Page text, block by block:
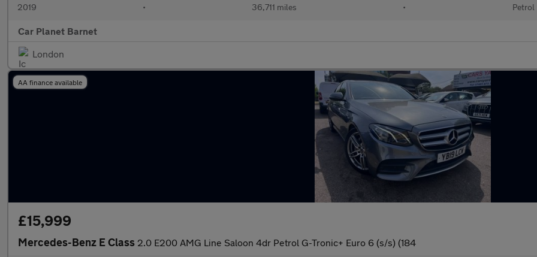
2019 • 36,711 miles • Petrol
Car Planet Barnet
London
AA finance available
£15,999
Mercedes-Benz E Class 2.0 E200 AMG Line Saloon 4dr Petrol G-Tronic+ Euro 6 (s/s) (184